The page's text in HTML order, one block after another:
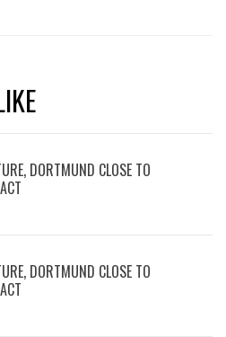
DORTMUND CLOSE TO
DORTMUND CLOSE TO